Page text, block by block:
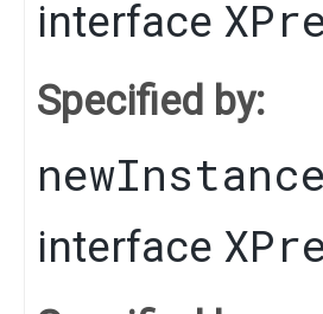
interface
Specified by:
newInstance
interface